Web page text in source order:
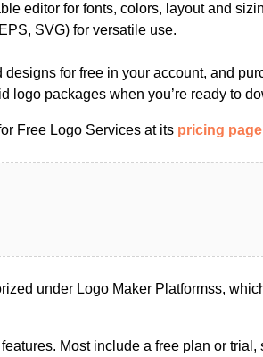
editor for fonts, colors, layout and
SVG) for versatile use.
for free in your account, and
logo packages when you’re ready to
Free Logo Services at its pricing page
under Logo Maker Platformss,
Most include a free plan or